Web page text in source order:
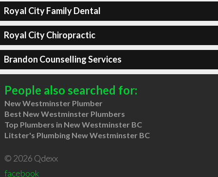
Royal City Family Dental
Royal City Chiropractic
Brandon Counselling Services
People also searched for:
New Westminster Plumber
Best New Westminster Plumbers
Top Plumbers in New Westminster BC
Litster's Plumbing New Westminster BC
© 2026 Qdexx
facebook